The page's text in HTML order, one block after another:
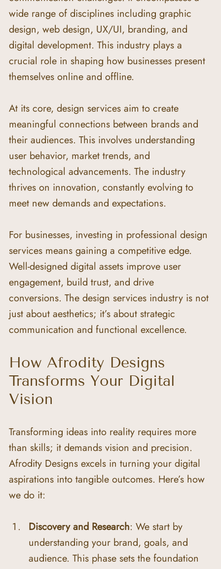
wide range of disciplines including graphic
design, web design, UX/UI, branding, and
digital development. This industry plays a
crucial role in shaping how businesses present
themselves online and offline.
At its core, design services aim to create
meaningful connections between brands and
their audiences. This involves understanding
user behavior, market trends, and
technological advancements. The industry
thrives on innovation, constantly evolving to
meet new demands and expectations.
For businesses, investing in professional design
services means gaining a competitive edge.
Well-designed digital assets improve user
engagement, build trust, and drive
conversions. The design services industry is not
just about aesthetics; it’s about strategic
communication and functional excellence.
How Afrodity Designs
Transforms Your Digital
Vision
Transforming ideas into reality requires more
than skills; it demands vision and precision.
Afrodity Designs excels in turning your digital
aspirations into tangible outcomes. Here’s how
we do it:
Discovery and Research: We start by
understanding your brand, goals, and
audience. This phase sets the foundation